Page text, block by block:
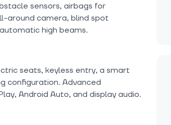
sensors, airbags for
around camera, blind spot
high beams.
seats, keyless entry, a smart
configuration. Advanced
Android Auto, and display audio.